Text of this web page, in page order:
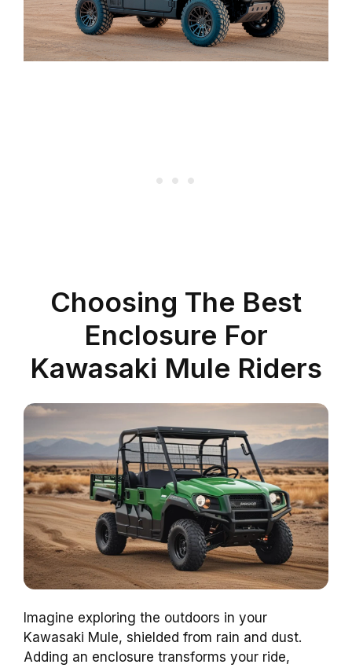
Choosing The Best
Enclosure For
Kawasaki Mule Riders
Imagine exploring the outdoors in your
Kawasaki Mule, shielded from rain and dust.
Adding an enclosure transforms your ride,